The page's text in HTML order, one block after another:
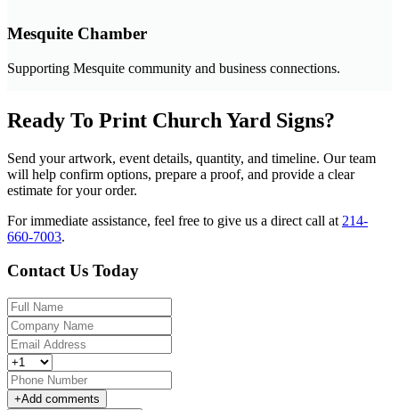
Mesquite Chamber
Supporting Mesquite community and business connections.
Ready To Print Church Yard Signs?
Send your artwork, event details, quantity, and timeline. Our team
will help confirm options, prepare a proof, and provide a clear
estimate for your order.
For immediate assistance, feel free to give us a direct call at 214-
660-7003.
Contact Us Today
+Add comments